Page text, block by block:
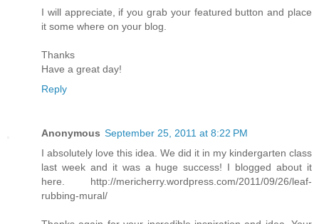
I will appreciate, if you grab your featured button and place
it some where on your blog.
Thanks
Have a great day!
Reply
Anonymous September 25, 2011 at 8:22 PM
I absolutely love this idea. We did it in my kindergarten class
last week and it was a huge success! I blogged about it
here. http://mericherry.wordpress.com/2011/09/26/leaf-
rubbing-mural/